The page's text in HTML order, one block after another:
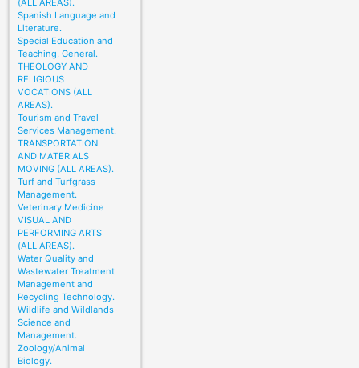
(ALL AREAS).
Spanish Language and
Literature.
Special Education and
Teaching, General.
THEOLOGY AND
RELIGIOUS
VOCATIONS (ALL
AREAS).
Tourism and Travel
Services Management.
TRANSPORTATION
AND MATERIALS
MOVING (ALL AREAS).
Turf and Turfgrass
Management.
Veterinary Medicine
VISUAL AND
PERFORMING ARTS
(ALL AREAS).
Water Quality and
Wastewater Treatment
Management and
Recycling Technology.
Wildlife and Wildlands
Science and
Management.
Zoology/Animal
Biology.